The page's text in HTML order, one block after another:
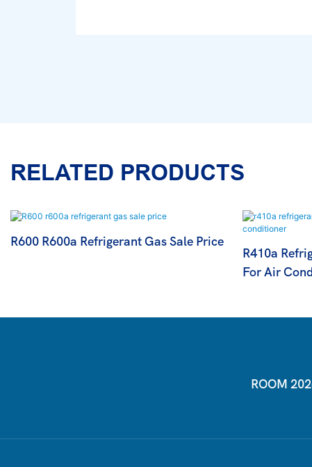
RELATED PRODUCTS
R600 R600a Refrigerant Gas Sale Price
R410a
For Air
ROOM